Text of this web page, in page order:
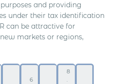
and providing
under their tax identification
can be attractive for
markets or regions,
6
8
.